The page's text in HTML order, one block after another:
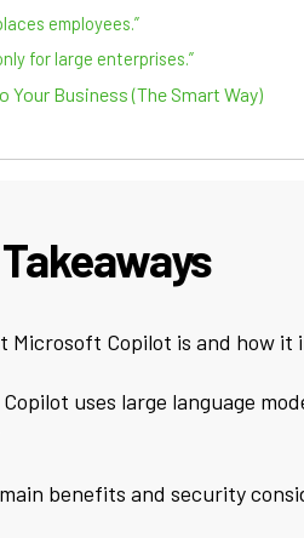
employees.”
for large enterprises.”
Your Business (The Smart Way)
Microsoft Copilot is and how
uses large language
benefits and security